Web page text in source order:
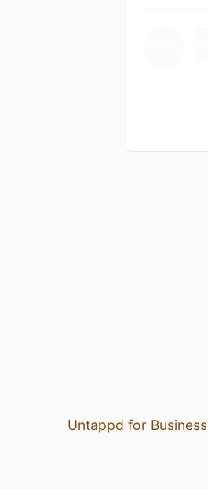
Untappd for Business